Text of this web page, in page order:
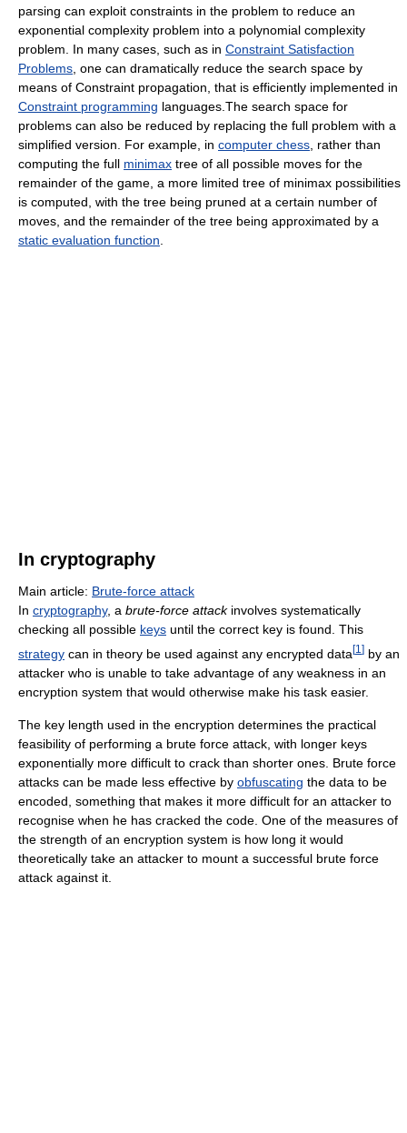
parsing can exploit constraints in the problem to reduce an
exponential complexity problem into a polynomial complexity
problem. In many cases, such as in Constraint Satisfaction
Problems , one can dramatically reduce the search space by
means of Constraint propagation, that is efficiently implemented in
Constraint programming languages.The search space for
problems can also be reduced by replacing the full problem with a
simplified version. For example, in computer chess , rather than
computing the full minimax tree of all possible moves for the
remainder of the game, a more limited tree of minimax possibilities
is computed, with the tree being pruned at a certain number of
moves, and the remainder of the tree being approximated by a
static evaluation function
In cryptography
Main article: Brute-force attack
In cryptography, a brute-force attackinvolves systematically
checking all possible keys until the correct key is found. This
strategy can in theory be used against any encrypted data[1 ] by an
attacker who is unable to take advantage of any weakness in an
encryption system that would otherwise make his task easier.
The key length used in the encryption determines the practical
feasibility of performing a brute force attack, with longer keys
exponentially more difficult to crack than shorter ones. Brute force
attacks can be made less effective by obfuscating the data to be
encoded, something that makes it more difficult for an attacker to
recognise when he has cracked the code. One of the measures of
the strength of an encryption system is how long it would
theoretically take an attacker to mount a successful brute force
attack against it.